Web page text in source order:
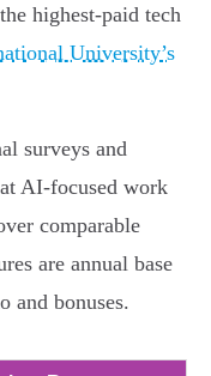
highest-paid tech
University’s
surveys and
AI-focused work
comparable
are annual base
and bonuses.